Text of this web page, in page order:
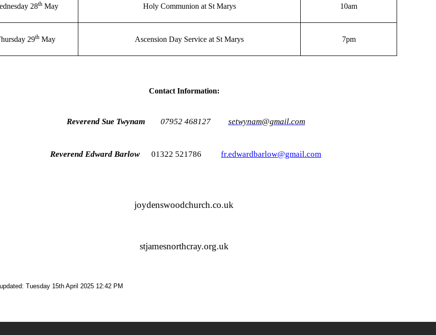
28th May Holy Communion at St Marys 10am
29thMay Ascension Day Service at St Marys 7pm
Contact Information:
Reverend Sue Twynam 07952 468127 setwynam@gmail.com
Reverend Edward Barlow01322 521786fr.edwardbarlow@gmail.com
joydenswoodchurch.co.uk
stjamesnorthcray.org.uk
Tuesday 15th April 2025 12:42 PM